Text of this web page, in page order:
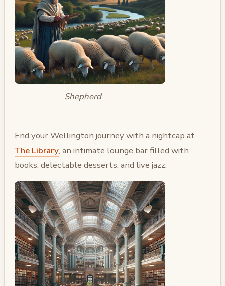
Shepherd
End your Wellington journey with a nightcap at
The Library, an intimate lounge bar filled with
books, delectable desserts, and live jazz.